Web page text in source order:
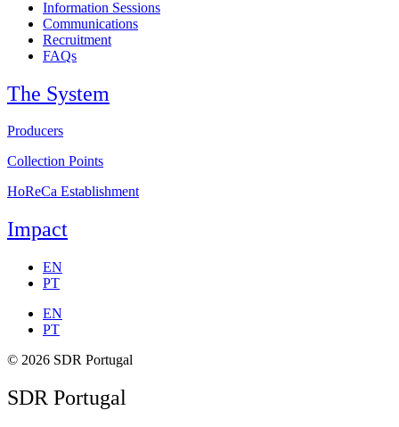
Information Sessions
Communications
Recruitment
FAQs
The System
Producers
Collection Points
HoReCa Establishment
Impact
EN
PT
EN
PT
© 2026 SDR Portugal
SDR Portugal